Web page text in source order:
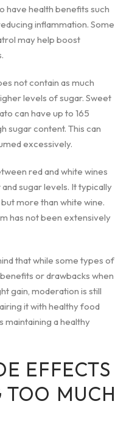
have health benefits such
inflammation. Some
may help boost
not contain as much
levels of sugar. Sweet
can have up to 165
sugar content. This can
excessively.
red and white wines
sugar levels. It typically
more than white wine.
has not been extensively
that while some types of
or drawbacks when
gain, moderation is still
it with healthy food
maintaining a healthy
EFFECTS
MUCH